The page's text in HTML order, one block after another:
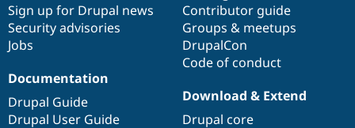
Sign up for Drupal news
Security advisories
Jobs
Contributor guide
Groups & meetups
DrupalCon
Code of conduct
Documentation
Drupal Guide
Drupal User Guide
Download & Extend
Drupal core